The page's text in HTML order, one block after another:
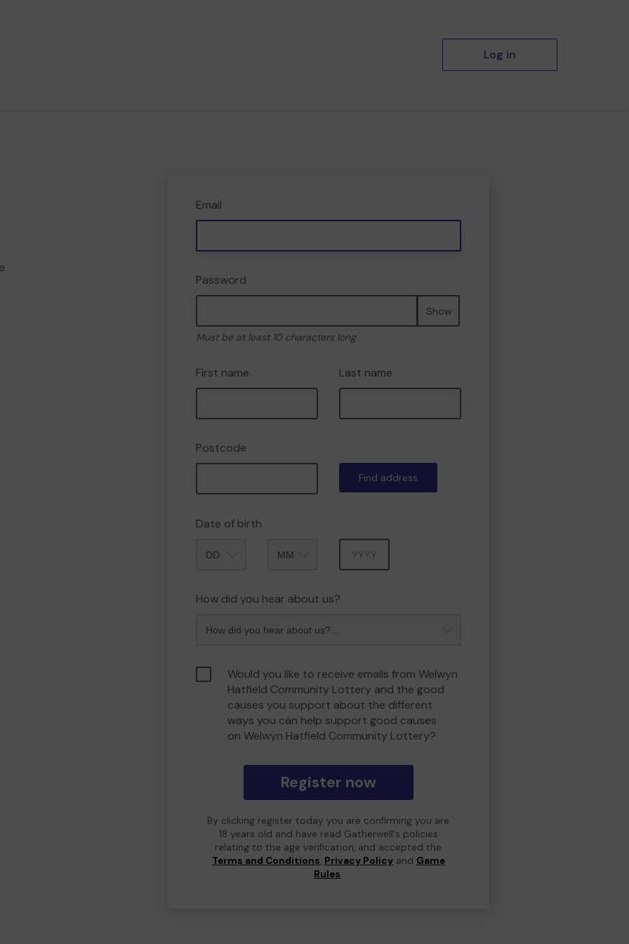
Log in
Email
Password
Show
Must be at least 10 characters long
First name Last name
Postcode
Find address
Date of birth
How did you hear about us?
Would you like to receive emails from Welwyn
Hatfield Community Lottery and the good
causes you support about the different
ways you can help support good causes
on Welwyn Hatfield Community Lottery?
Register now
By clicking register today you are confirming you are
18 years old and have read Gatherwell's policies
relating to the age verification, and accepted the
Terms and Conditions, Privacy Policyand Game
Rules.